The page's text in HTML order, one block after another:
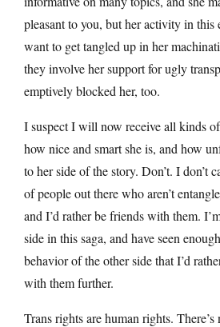
pleasant to you, but her activity in this
want to get tangled up in her
they involve her support for ugly
emptively blocked her, too.
I suspect I will now receive all kinds
how nice and smart she is, and how
to her side of the story. Don’t. I don’t
of people out there who aren’t
and I’d rather be friends with them.
side in this saga, and have seen
behavior of the other side that I’d
with them further.
Trans rights are human rights. There’s